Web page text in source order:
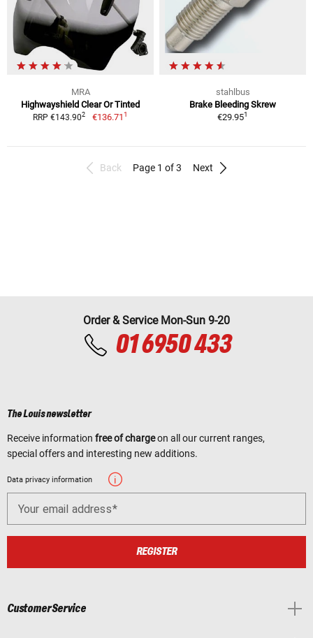
MRA
Highwayshield Clear Or Tinted
RRP €143.902 €136.711
stahlbus
Brake Bleeding Skrew
€29.951
Back Page 1 of 3 Next
Order & Service Mon-Sun 9-20
01 6950 433
The Louis newsletter
Receive information free of chargeon all our current ranges,
special offers and interesting new additions.
Data privacy information
Your email address
REGISTER
Customer Service